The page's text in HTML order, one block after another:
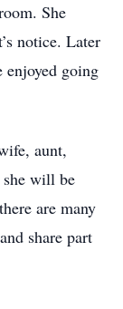
She
notice. Later
enjoyed going
aunt,
she will be
are many
share part